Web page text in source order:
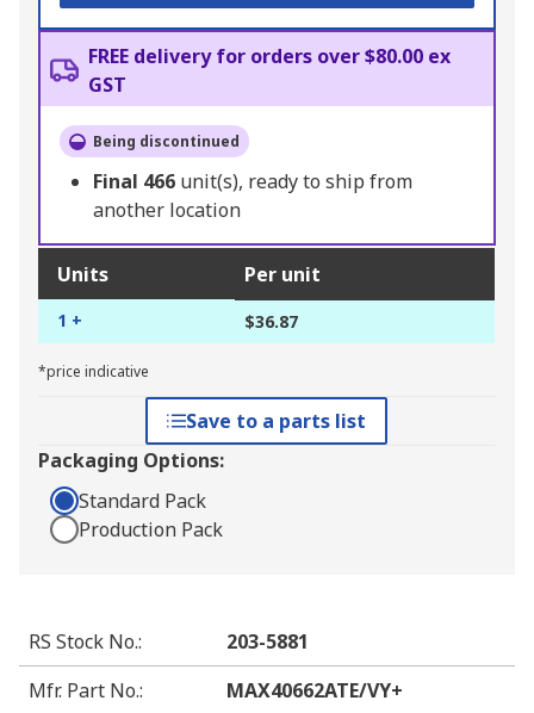
FREE delivery for orders over $80.00 ex
GST
Being discontinued
Final 466 unit(s), ready to ship from
another location
Units Per unit
1 + $36.87
*price indicative
Save to a parts list
Packaging Options:
Standard Pack
Production Pack
RS Stock No.:
203-5881
Mfr. Part No.:
MAX40662ATE/VY+